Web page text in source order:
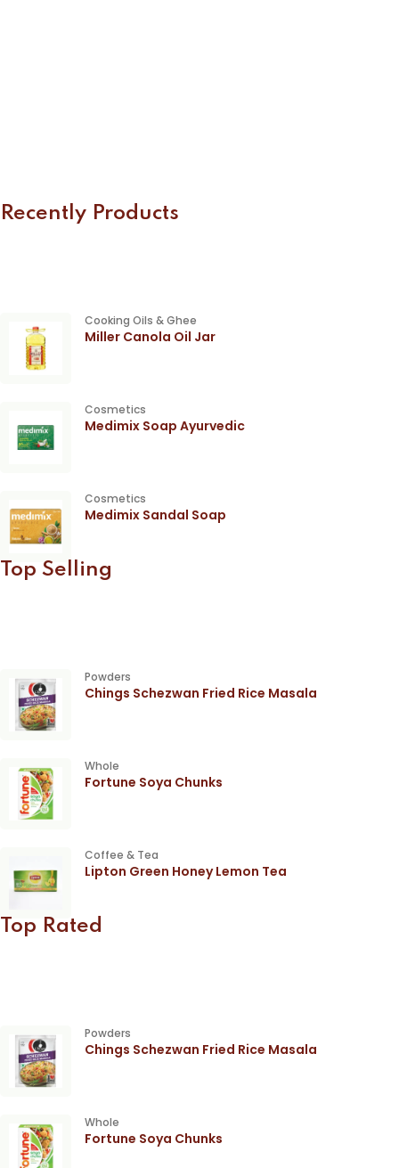
Recently Products
Cooking Oils & Ghee
Miller Canola Oil Jar
Cosmetics
Medimix Soap Ayurvedic
Cosmetics
Medimix Sandal Soap
Top Selling
Powders
Chings Schezwan Fried Rice Masala
Whole
Fortune Soya Chunks
Coffee & Tea
Lipton Green Honey Lemon Tea
Top Rated
Powders
Chings Schezwan Fried Rice Masala
Whole
Fortune Soya Chunks